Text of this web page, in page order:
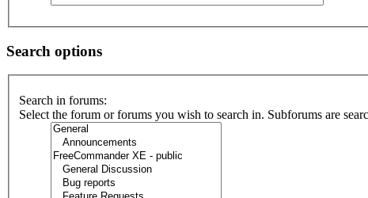
Search options
Search in forums:
Select the forum or forums you wish to search in. Subforums are